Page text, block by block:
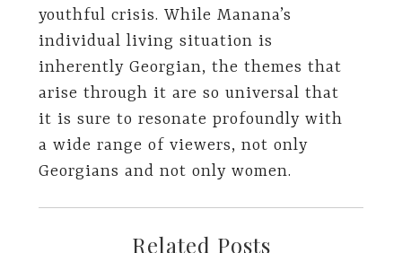
youthful crisis. While Manana’s
individual living situation is
inherently Georgian, the themes that
arise through it are so universal that
it is sure to resonate profoundly with
a wide range of viewers, not only
Georgians and not only women.
Related Posts